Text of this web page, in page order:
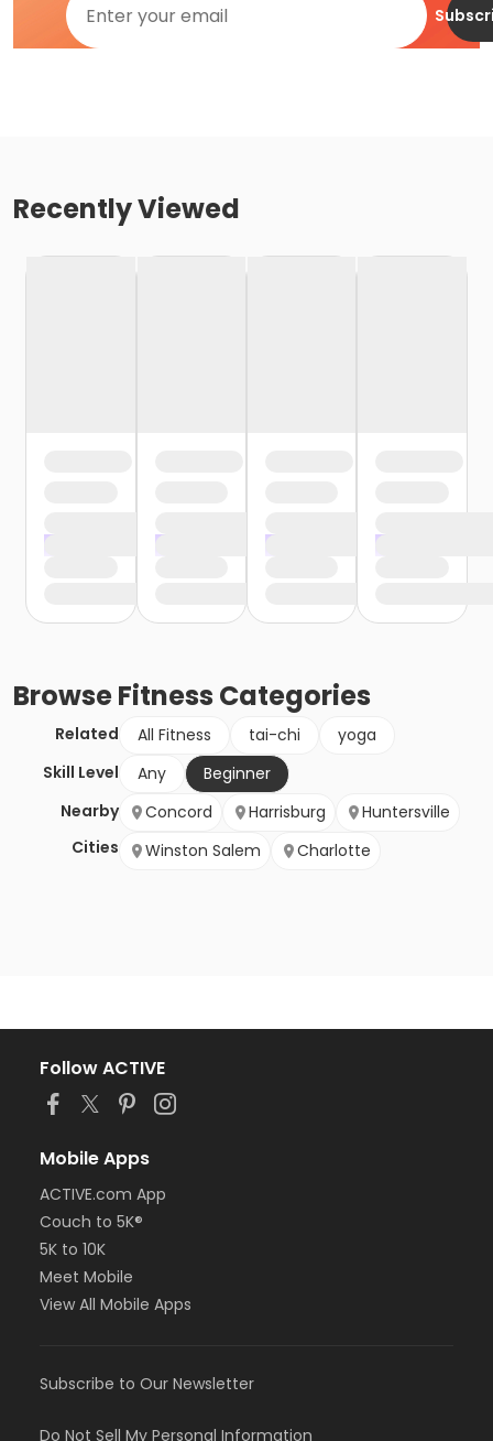
Recently Viewed
BrowseFitness Categories
Related All Fitness tai-chi
yoga
Skill Level
Any
Beginner
Nearby
Cities
Concord Harrisburg
Huntersville
Winston Salem
Charlotte
Follow ACTIVE
Mobile Apps
ACTIVE.com App
Couch to 5K®
5K to 10K
Meet Mobile
View All Mobile Apps
Subscribe to Our Newsletter
Do Not Sell My Personal Information